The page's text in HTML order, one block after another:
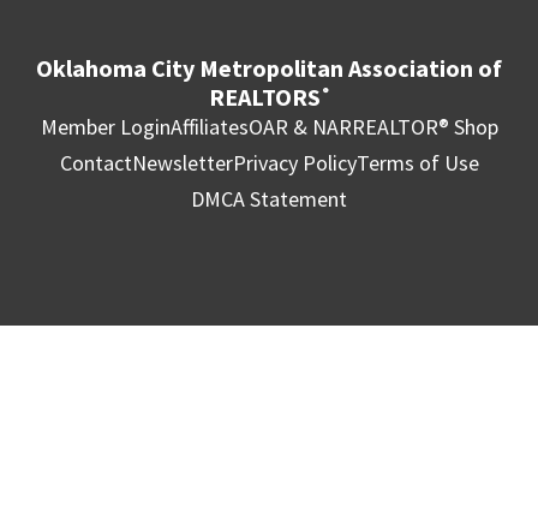
Oklahoma City Metropolitan Association of
REALTORS ®
Member LoginAffiliatesOAR & NARREALTOR® Shop
ContactNewsletterPrivacy PolicyTerms of Use
DMCA Statement